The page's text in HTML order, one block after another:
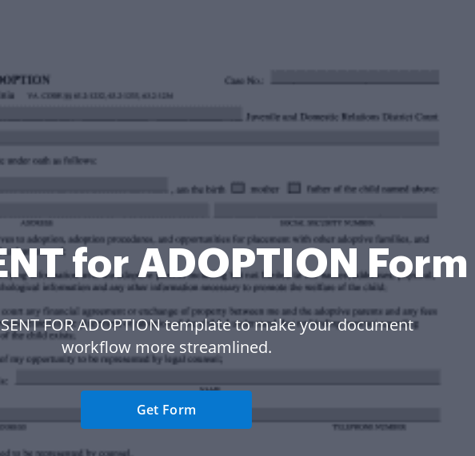
for ADOPTION Form
FOR ADOPTION template to make your document
workflow more streamlined.
Get Form